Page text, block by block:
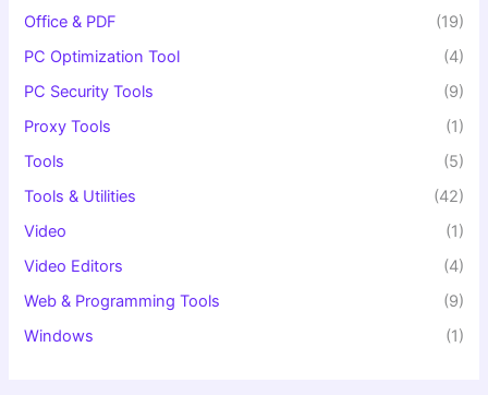
Office & PDF
(19)
PC Optimization Tool
(4)
PC Security Tools
(9)
Proxy Tools
(1)
Tools
(5)
Tools & Utilities
(42)
Video
(1)
Video Editors
(4)
Web & Programming Tools
(9)
Windows
(1)